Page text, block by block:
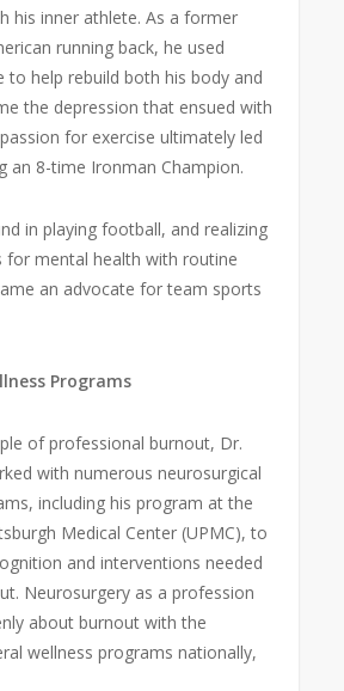
his inner athlete. As a former
running back, he used
to help rebuild both his body and
the depression that ensued with
for exercise ultimately led
an 8-time Ironman Champion.
in playing football, and realizing
for mental health with routine
an advocate for team sports
Programs
of professional burnout, Dr.
with numerous neurosurgical
including his program at the
Medical Center (UPMC), to
and interventions needed
Neurosurgery as a profession
about burnout with the
wellness programs nationally,